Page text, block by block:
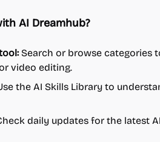
AI Dreamhub?
Search or browse categories
video editing.
the AI Skills Library to
daily updates for the latest